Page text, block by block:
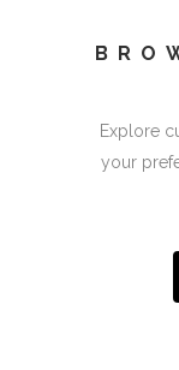
Explore
your